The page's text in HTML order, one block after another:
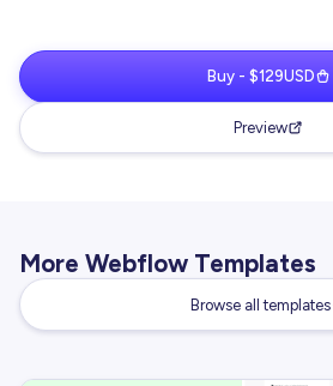
Buy - $129USD
Preview
More Webflow Templates
Browse all templates